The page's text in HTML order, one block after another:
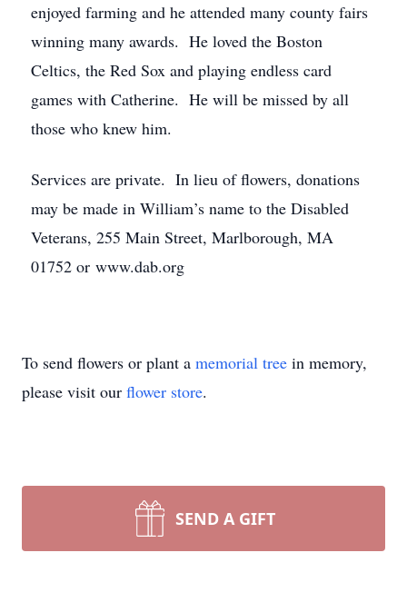
enjoyed farming and he attended many county fairs
winning many awards. He loved the Boston
Celtics, the Red Sox and playing endless card
games with Catherine. He will be missed by all
those who knew him.
Services are private. In lieu of flowers, donations
may be made in William’s name to the Disabled
Veterans, 255 Main Street, Marlborough, MA
01752 or www.dab.org
To send flowers or plant a memorial tree in memory,
please visit our flower store.
SEND A GIFT